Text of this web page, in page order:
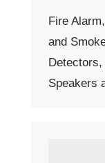
Fire
and
Speakers